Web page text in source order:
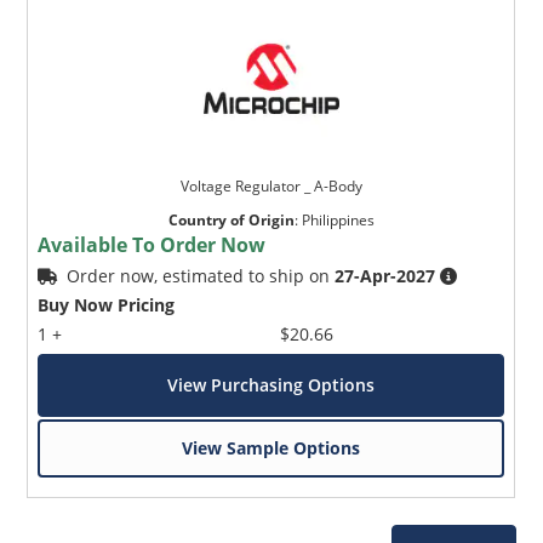
Voltage Regulator _ A-Body
Country of Origin: Philippines
Available To Order Now
Order now, estimated to ship on27-Apr-2027
Buy Now Pricing
1 +
$20.66
View Purchasing Options
View Sample Options